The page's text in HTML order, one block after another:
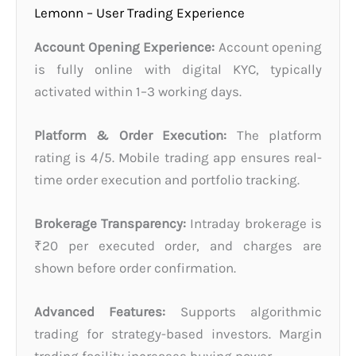
Lemonn – User Trading Experience
Account Opening Experience: Account opening
is fully online with digital KYC, typically
activated within 1–3 working days.
Platform & Order Execution: The platform
rating is 4/5. Mobile trading app ensures real-
time order execution and portfolio tracking.
Brokerage Transparency: Intraday brokerage is
₹20 per executed order, and charges are
shown before order confirmation.
Advanced Features: Supports algorithmic
trading for strategy-based investors. Margin